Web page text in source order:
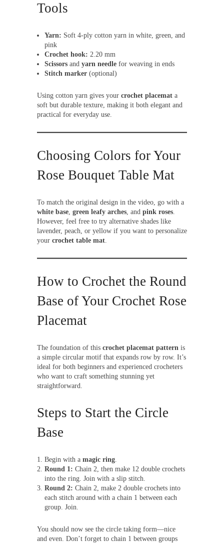
Tools
Yarn: Soft 4-ply cotton yarn in white, green, and
pink
Crochet hook: 2.20 mm
Scissors and yarn needle for weaving in ends
Stitch marker (optional)
Using cotton yarn gives your crochet placemat a
soft but durable texture, making it both elegant and
practical for everyday use.
Choosing Colors for Your
Rose Bouquet Table Mat
To match the original design in the video, go with a
white base, green leafy arches, and pink roses.
However, feel free to try alternative shades like
lavender, peach, or yellow if you want to personalize
your crochet table mat.
How to Crochet the Round
Base of Your Crochet Rose
Placemat
The foundation of this crochet placemat pattern is
a simple circular motif that expands row by row. It’s
ideal for both beginners and experienced crocheters
who want to craft something stunning yet
straightforward.
Steps to Start the Circle
Base
Begin with a magic ring.
Round 1: Chain 2, then make 12 double crochets
into the ring. Join with a slip stitch.
Round 2: Chain 2, make 2 double crochets into
each stitch around with a chain 1 between each
group. Join.
You should now see the circle taking form—nice
and even. Don’t forget to chain 1 between groups